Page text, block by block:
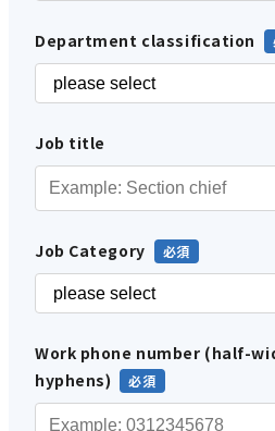
Department classification
Job title
Job Category
Work phone number (half-
hyphens)